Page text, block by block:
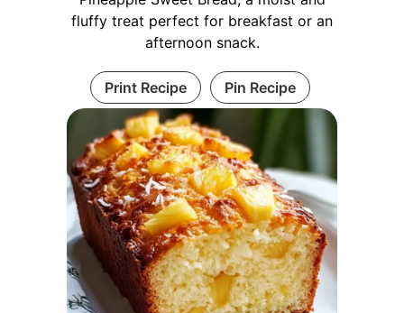
fluffy treat perfect for breakfast or an
afternoon snack.
Print Recipe Pin Recipe